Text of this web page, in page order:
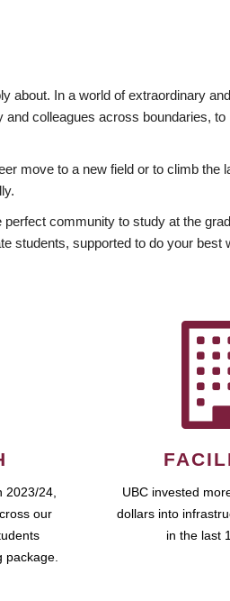
about. In a world of extraordinary
colleagues across boundaries, to
move to a new field or to climb the
community to study at the
students, supported to do your best
2023/24,
our
package.
UBC invested
dollars into
in the last